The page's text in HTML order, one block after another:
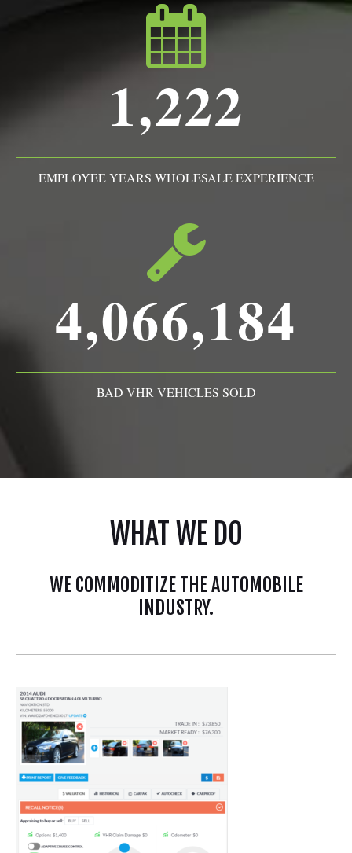
1,222
EMPLOYEE YEARS WHOLESALE EXPERIENCE
4,066,184
BAD VHR VEHICLES SOLD
WHAT WE DO
WE COMMODITIZE THE AUTOMOBILE
INDUSTRY.